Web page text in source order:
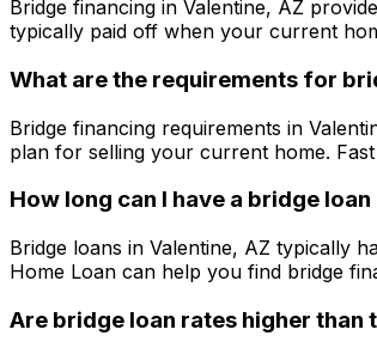
Bridge financing in Valentine, AZ
typically paid off when your current
What are the requirements for
Bridge financing requirements in
plan for selling your current home.
How long can I have a bridge loan
Bridge loans in Valentine, AZ typically
Home Loan can help you find bridge
Are bridge loan rates higher than